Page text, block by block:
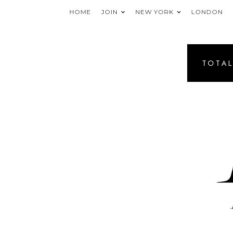
HOME JOIN NEW YORK LONDON